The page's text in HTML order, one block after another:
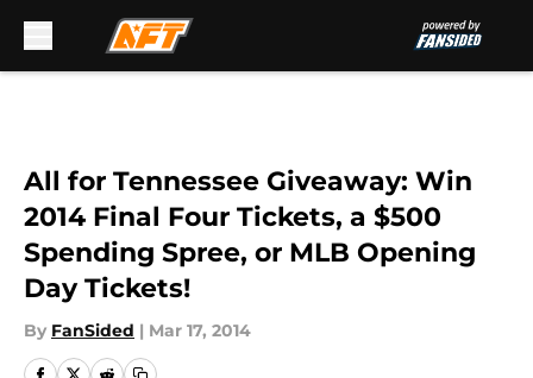
All for Tennessee Giveaway: Win
2014 Final Four Tickets, a $500
Spending Spree, or MLB Opening
Day Tickets!
By FanSided | Mar 17, 2014